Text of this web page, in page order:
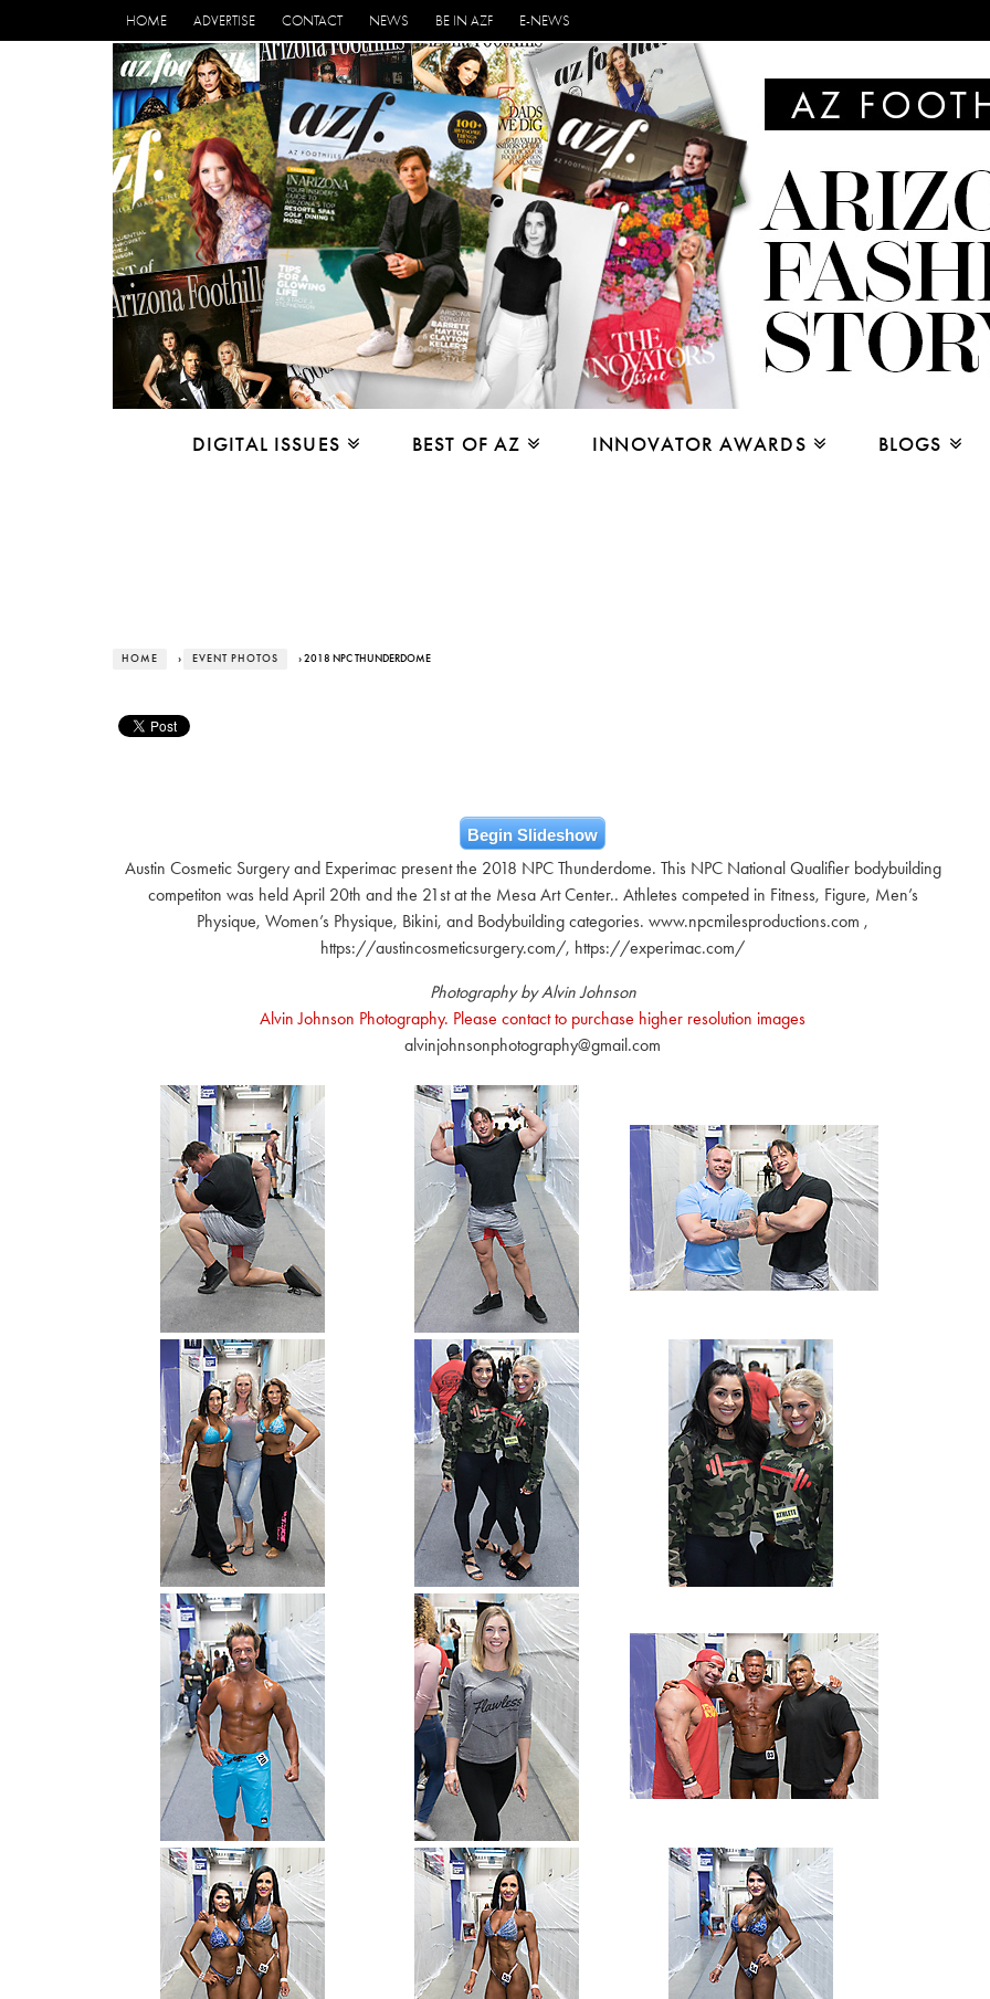
HOME ADVERTISE CONTACT NEWS BE IN AZF E-NEWS
DIGITAL ISSUES BEST OF AZ INNOVATOR AWARDS BLOGS
HOME › EVENT PHOTOS › 2018 NPC THUNDERDOME
Begin Slideshow
Austin Cosmetic Surgery and Experimac present the 2018 NPC Thunderdome. This NPC National Qualifier bodybuilding
competiton was held April 20th and the 21st at the Mesa Art Center.. Athletes competed in Fitness, Figure, Men’s
Physique, Women’s Physique, Bikini, and Bodybuilding categories. www.npcmilesproductions.com ,
https://austincosmeticsurgery.com/, https://experimac.com/
Photography by Alvin Johnson
Alvin Johnson Photography. Please contact to purchase higher resolution images
alvinjohnsonphotography@gmail.com